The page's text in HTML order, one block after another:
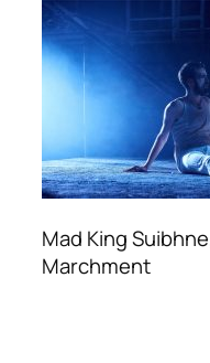
Mad King
Marchment